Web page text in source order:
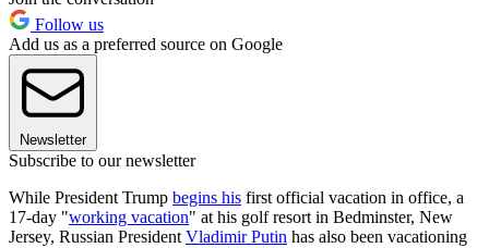
Follow us
Add us as a preferred source on Google
Newsletter
Subscribe to our newsletter
While President Trump begins his first official vacation in office, a
17-day "working vacation" at his golf resort in Bedminster, New
Jersey, Russian President Vladimir Putin has also been vacationing